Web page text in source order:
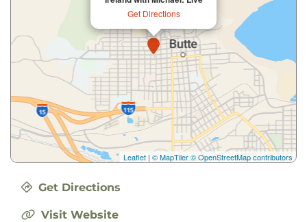
Get Directions
Leaflet | © MapTiler© OpenStreetMap contributors
Get Directions
Visit Website